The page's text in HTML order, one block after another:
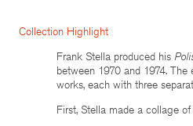
Collection Highlight
Frank Stella produced his
between 1970 and 1974.
works, each with three
First, Stella made a collage